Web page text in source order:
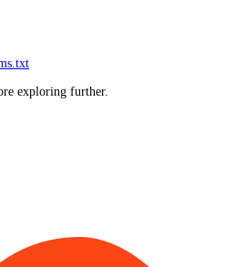
exploring further.